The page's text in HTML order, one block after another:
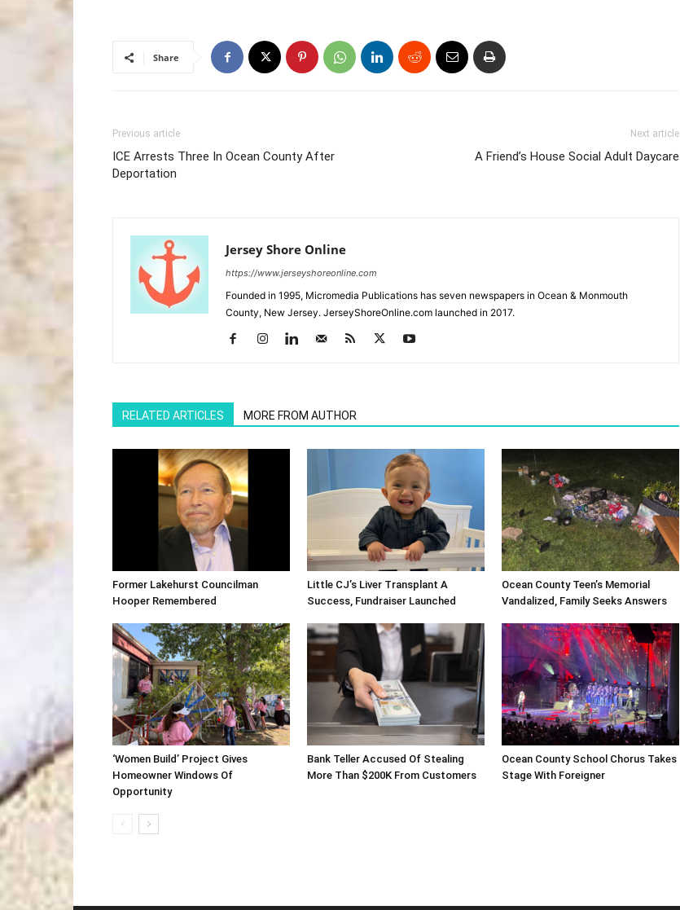
Share
Previous article
ICE Arrests Three In Ocean County After
Deportation
Next article
A Friend’s House Social Adult Daycare
Jersey Shore Online
https://www.jerseyshoreonline.com
Founded in 1995, Micromedia Publications has seven newspapers in Ocean & Monmouth
County, New Jersey. JerseyShoreOnline.com launched in 2017.
RELATED ARTICLES MORE FROM AUTHOR
Former Lakehurst Councilman
Hooper Remembered
Little CJ’s Liver Transplant A
Success, Fundraiser Launched
Ocean County Teen’s Memorial
Vandalized, Family Seeks Answers
‘Women Build’ Project Gives
Homeowner Windows Of
Opportunity
Bank Teller Accused Of Stealing
More Than $200K From Customers
Ocean County School Chorus Takes
Stage With Foreigner